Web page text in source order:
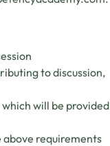
to discussion,
will be provided
above requirements